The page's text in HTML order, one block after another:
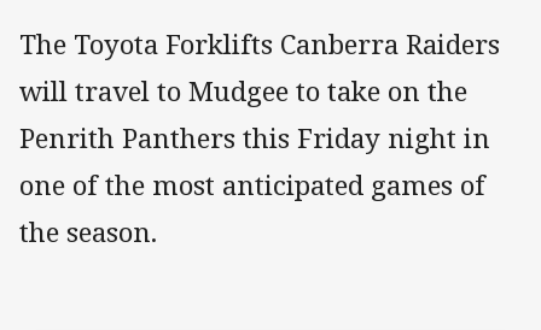
The Toyota Forklifts Canberra Raiders
will travel to Mudgee to take on the
Penrith Panthers this Friday night in
one of the most anticipated games of
the season.